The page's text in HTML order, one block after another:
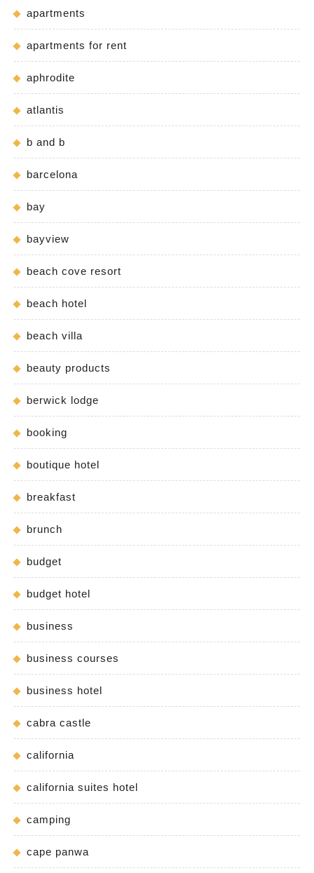
apartments
apartments for rent
aphrodite
atlantis
b and b
barcelona
bay
bayview
beach cove resort
beach hotel
beach villa
beauty products
berwick lodge
booking
boutique hotel
breakfast
brunch
budget
budget hotel
business
business courses
business hotel
cabra castle
california
california suites hotel
camping
cape panwa